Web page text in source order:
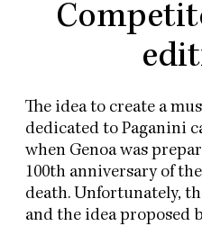
The idea to create a
dedicated to Paganini
when Genoa was
100th anniversary of
death. Unfortunately,
and the idea proposed